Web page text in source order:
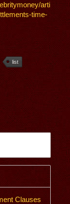
arti
time-
list
Clauses